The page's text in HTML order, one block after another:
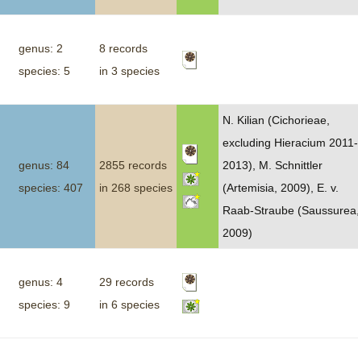
genus: 2
species: 5
8 records
in 3 species
genus: 84
species: 407
2855 records
in 268 species
N. Kilian (Cichorieae,
excluding Hieracium 2011-
2013), M. Schnittler
(Artemisia, 2009), E. v.
Raab-Straube (Saussurea,
2009)
genus: 4
species: 9
29 records
in 6 species